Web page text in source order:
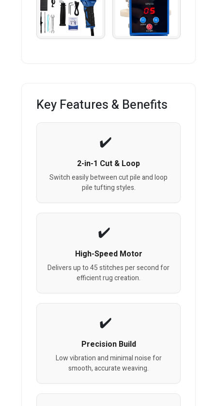
Key Features & Benefits
2-in-1 Cut & Loop
Switch easily between cut pile and loop
pile tufting styles.
High-Speed Motor
Delivers up to 45 stitches per second for
efficient rug creation.
Precision Build
Low vibration and minimal noise for
smooth, accurate weaving.